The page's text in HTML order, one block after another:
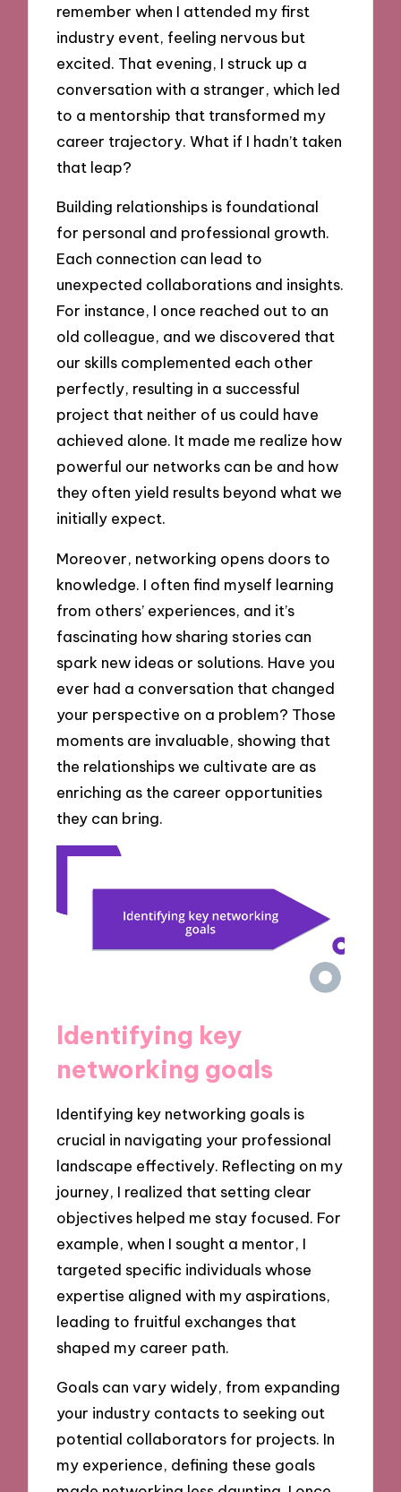
remember when I attended my first
industry event, feeling nervous but
excited. That evening, I struck up a
conversation with a stranger, which led
to a mentorship that transformed my
career trajectory. What if I hadn’t taken
that leap?
Building relationships is foundational
for personal and professional growth.
Each connection can lead to
unexpected collaborations and insights.
For instance, I once reached out to an
old colleague, and we discovered that
our skills complemented each other
perfectly, resulting in a successful
project that neither of us could have
achieved alone. It made me realize how
powerful our networks can be and how
they often yield results beyond what we
initially expect.
Moreover, networking opens doors to
knowledge. I often find myself learning
from others’ experiences, and it’s
fascinating how sharing stories can
spark new ideas or solutions. Have you
ever had a conversation that changed
your perspective on a problem? Those
moments are invaluable, showing that
the relationships we cultivate are as
enriching as the career opportunities
they can bring.
Identifying key
networking goals
Identifying key networking goals is
crucial in navigating your professional
landscape effectively. Reflecting on my
journey, I realized that setting clear
objectives helped me stay focused. For
example, when I sought a mentor, I
targeted specific individuals whose
expertise aligned with my aspirations,
leading to fruitful exchanges that
shaped my career path.
Goals can vary widely, from expanding
your industry contacts to seeking out
potential collaborators for projects. In
my experience, defining these goals